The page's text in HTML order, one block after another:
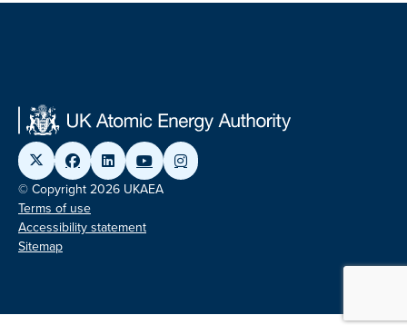
© Copyright 2026 UKAEA
Terms of use
Accessibility statement
Sitemap